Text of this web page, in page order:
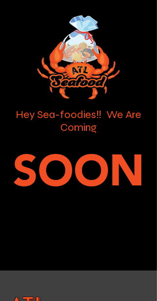
Hey Sea-foodies‼️ We Are
Coming
SOON